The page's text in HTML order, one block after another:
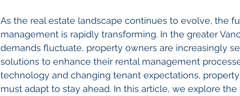
As the real estate landscape continues to evolve, the
management is rapidly transforming. In the greater
demands fluctuate, property owners are increasingly
solutions to enhance their rental management
technology and changing tenant expectations,
must adapt to stay ahead. In this article, we explore